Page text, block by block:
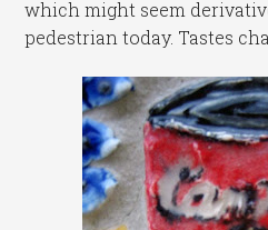
which might seem
pedestrian today. Tastes